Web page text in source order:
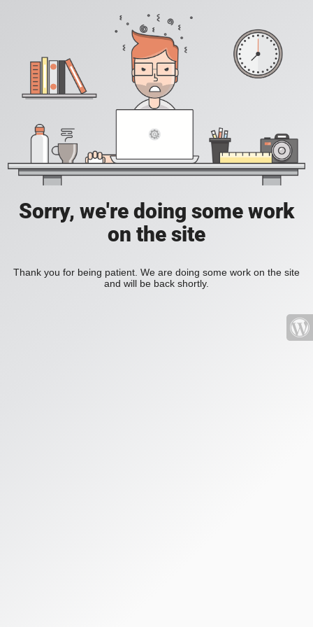
Sorry, we're doing some work
on the site
Thank you for being patient. We are doing some work on the site
and will be back shortly.